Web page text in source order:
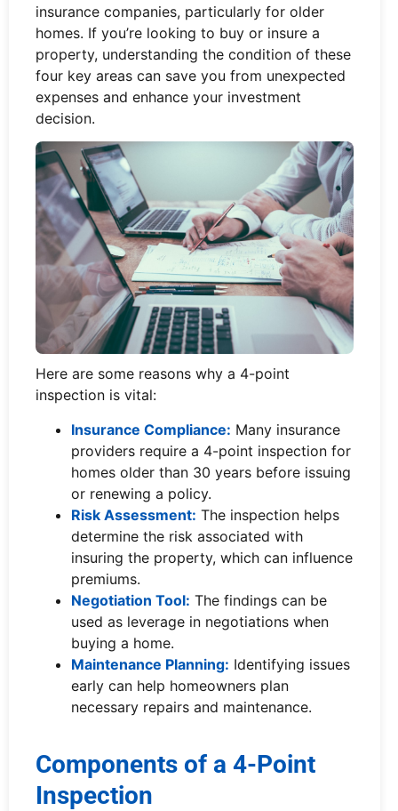
insurance companies, particularly for older
homes. If you’re looking to buy or insure a
property, understanding the condition of these
four key areas can save you from unexpected
expenses and enhance your investment
decision.
Here are some reasons why a 4-point
inspection is vital:
Insurance Compliance: Many insurance
providers require a 4-point inspection for
homes older than 30 years before issuing
or renewing a policy.
Risk Assessment: The inspection helps
determine the risk associated with
insuring the property, which can influence
premiums.
Negotiation Tool: The findings can be
used as leverage in negotiations when
buying a home.
Maintenance Planning: Identifying issues
early can help homeowners plan
necessary repairs and maintenance.
Components of a 4-Point
Inspection